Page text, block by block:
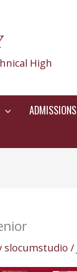
High
ADMISSIONS
slocumstudio /